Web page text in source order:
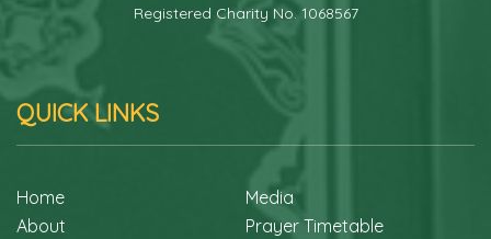
Registered Charity No. 1068567
QUICK LINKS
Home
About
Media
Prayer Timetable